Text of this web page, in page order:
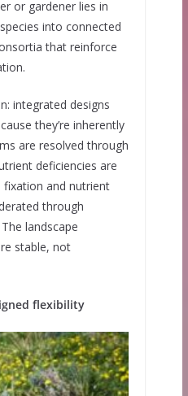
or gardener lies in
into connected
that reinforce
integrated designs
they’re inherently
are resolved through
deficiencies are
and nutrient
through
landscape
stable, not
flexibility